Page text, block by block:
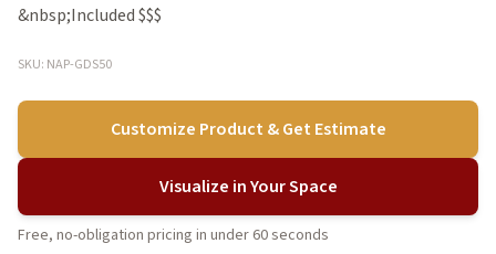
&nbsp;Included $$$
SKU: NAP-GDS50
Customize Product & Get Estimate
Visualize in Your Space
Free, no-obligation pricing in under 60 seconds